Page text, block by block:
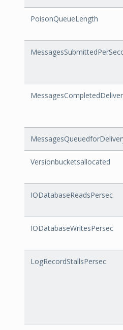
PoisonQueueLength
Versionbucketsallocated
IODatabaseReadsPersec
IODatabaseWritesPersec
LogRecordStallsPersec